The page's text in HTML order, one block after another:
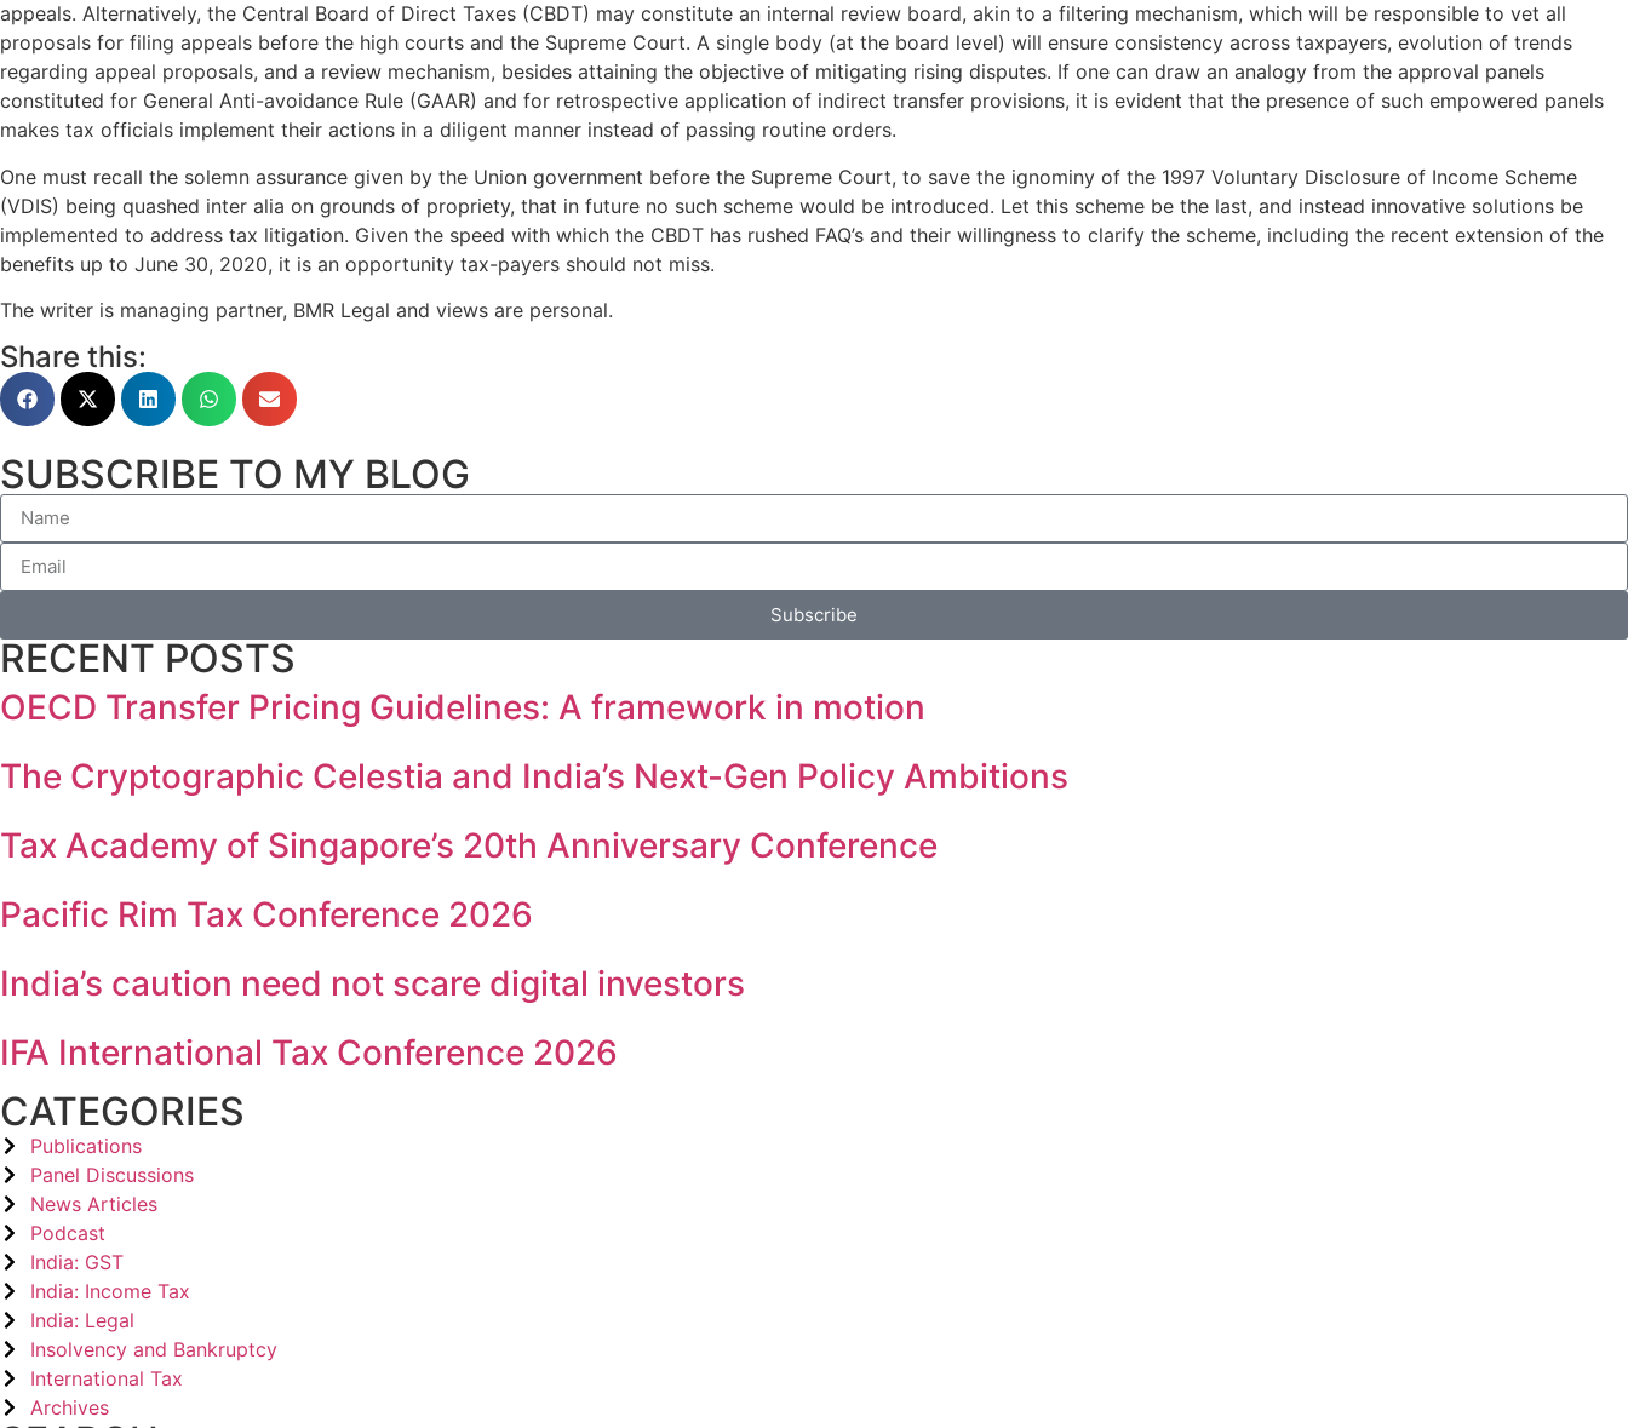
appeals. Alternatively, the Central Board of Direct Taxes (CBDT) may constitute an internal review board, akin to a filtering mechanism, which will be responsible to vet all
proposals for filing appeals before the high courts and the Supreme Court. A single body (at the board level) will ensure consistency across taxpayers, evolution of trends
regarding appeal proposals, and a review mechanism, besides attaining the objective of mitigating rising disputes. If one can draw an analogy from the approval panels
constituted for General Anti-avoidance Rule (GAAR) and for retrospective application of indirect transfer provisions, it is evident that the presence of such empowered panels
makes tax officials implement their actions in a diligent manner instead of passing routine orders.
One must recall the solemn assurance given by the Union government before the Supreme Court, to save the ignominy of the 1997 Voluntary Disclosure of Income Scheme
(VDIS) being quashed inter alia on grounds of propriety, that in future no such scheme would be introduced. Let this scheme be the last, and instead innovative solutions be
implemented to address tax litigation. Given the speed with which the CBDT has rushed FAQ’s and their willingness to clarify the scheme, including the recent extension of the
benefits up to June 30, 2020, it is an opportunity tax-payers should not miss.
The writer is managing partner, BMR Legal and views are personal.
Share this:
SUBSCRIBE TO MY BLOG
Subscribe
RECENT POSTS
OECD Transfer Pricing Guidelines: A framework in motion
The Cryptographic Celestia and India’s Next-Gen Policy Ambitions
Tax Academy of Singapore’s 20th Anniversary Conference
Pacific Rim Tax Conference 2026
India’s caution need not scare digital investors
IFA International Tax Conference 2026
CATEGORIES
Publications
Panel Discussions
News Articles
Podcast
India: GST
India: Income Tax
India: Legal
Insolvency and Bankruptcy
International Tax
Archives